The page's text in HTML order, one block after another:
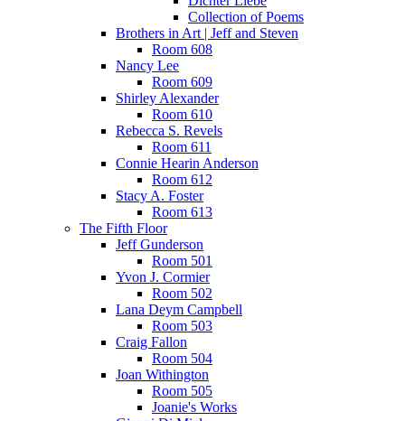
Collection of Poems
Brothers in Art | Jeff and Steven
Room 608
Nancy Lee
Room 609
Shirley Alexander
Room 610
Rebecca S. Revels
Room 611
Connie Hearin Anderson
Room 612
Stacy A. Foster
Room 613
The Fifth Floor
Jeff Gunderson
Room 501
Yvon J. Cormier
Room 502
Lana Deym Campbell
Room 503
Craig Fallon
Room 504
Joan Withington
Room 505
Joanie's Works